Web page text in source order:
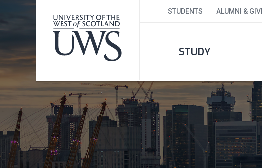
STUDENTS ALUMNI &
STUDY